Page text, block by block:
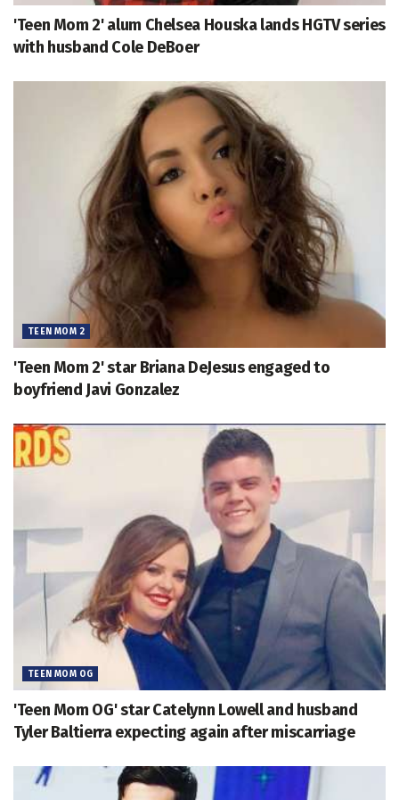
'Teen Mom 2' alum Chelsea Houska lands HGTV series
with husband Cole DeBoer
TEEN MOM 2
'Teen Mom 2' star Briana DeJesus engaged to
boyfriend Javi Gonzalez
TEEN MOM OG
'Teen Mom OG' star Catelynn Lowell and husband
Tyler Baltierra expecting again after miscarriage